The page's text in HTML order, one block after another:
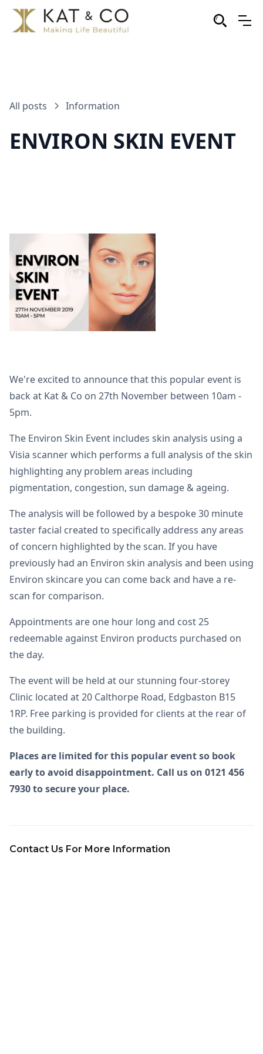
All posts Information
ENVIRON SKIN EVENT
We're excited to announce that this popular event is
back at Kat & Co on 27th November between 10am -
5pm.
The Environ Skin Event includes skin analysis using a
Visia scanner which performs a full analysis of the skin
highlighting any problem areas including
pigmentation, congestion, sun damage & ageing.
The analysis will be followed by a bespoke 30 minute
taster facial created to specifically address any areas
of concern highlighted by the scan. If you have
previously had an Environ skin analysis and been using
Environ skincare you can come back and have a re-
scan for comparison.
Appointments are one hour long and cost 25
redeemable against Environ products purchased on
the day.
The event will be held at our stunning four-storey
Clinic located at 20 Calthorpe Road, Edgbaston B15
1RP. Free parking is provided for clients at the rear of
the building.
Places are limited for this popular event so book
early to avoid disappointment. Call us on 0121 456
7930 to secure your place.
Contact Us For More Information